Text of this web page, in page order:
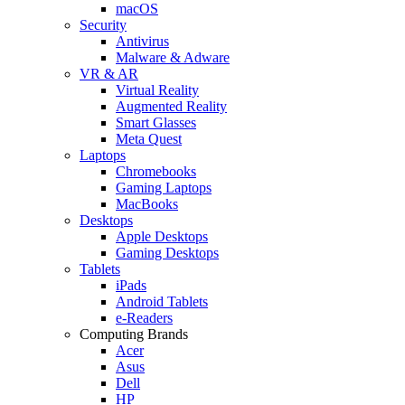
macOS
Security
Antivirus
Malware & Adware
VR & AR
Virtual Reality
Augmented Reality
Smart Glasses
Meta Quest
Laptops
Chromebooks
Gaming Laptops
MacBooks
Desktops
Apple Desktops
Gaming Desktops
Tablets
iPads
Android Tablets
e-Readers
Computing Brands
Acer
Asus
Dell
HP